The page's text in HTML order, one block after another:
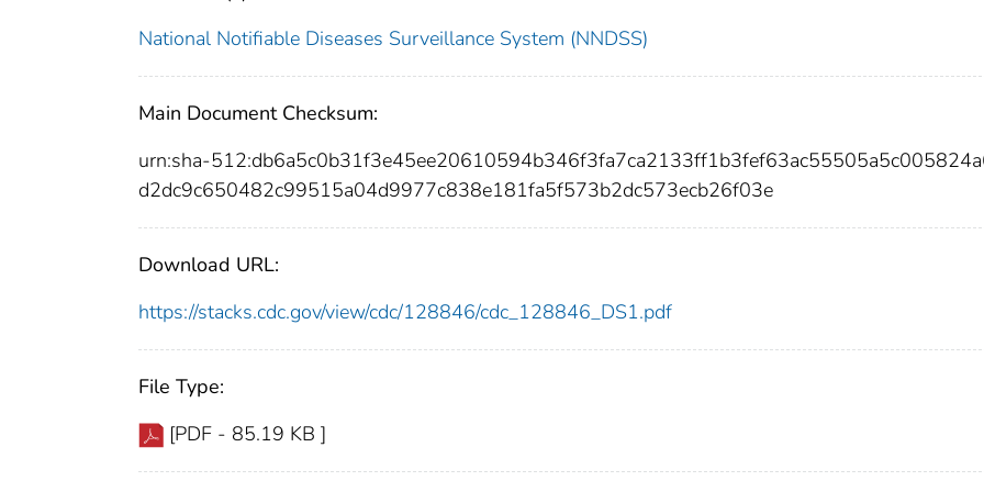
National Notifiable Diseases Surveillance System (NNDSS)
Main Document Checksum:
urn:sha-
d2dc9c650482c99515a04d9977c838e181fa5f573b2dc573ecb26f03e
Download URL:
https://stacks.cdc.gov/view/cdc/128846/cdc_128846_DS1.pdf
File Type:
[PDF - 85.19 KB ]